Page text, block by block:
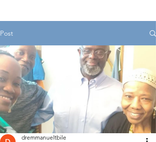
Post
dremmanueltbile